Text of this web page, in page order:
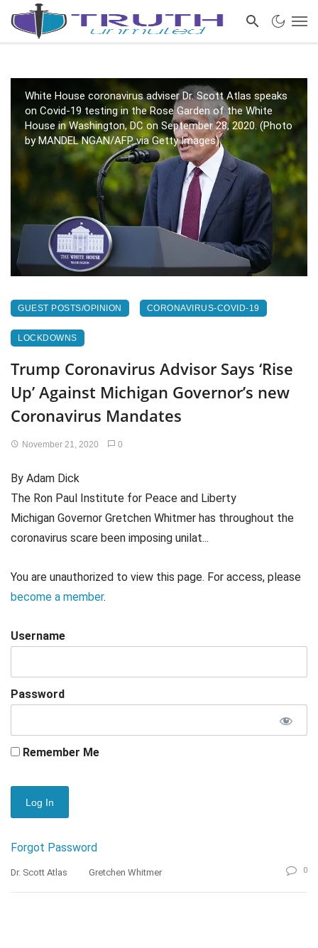
White House coronavirus adviser Dr. Scott Atlas speaks
on Covid-19 testing in the Rose Garden of the White
House in Washington, DC on September 28, 2020. (Photo
by MANDEL NGAN/AFP via Getty Images)
GUEST POSTS/OPINION CORONAVIRUS-COVID-19
LOCKDOWNS
Trump Coronavirus Advisor Says ‘Rise
Up’ Against Michigan Governor’s new
Coronavirus Mandates
November 21, 2020 0
By Adam Dick
The Ron Paul Institute for Peace and Liberty
Michigan Governor Gretchen Whitmer has throughout the
coronavirus scare been imposing unilat...
You are unauthorized to view this page. For access, please
become a member.
Username
Password
Remember Me
Forgot Password
Dr. Scott Atlas Gretchen Whitmer 0